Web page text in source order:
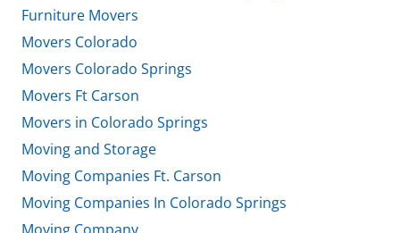
Furniture Movers
Movers Colorado
Movers Colorado Springs
Movers Ft Carson
Movers in Colorado Springs
Moving and Storage
Moving Companies Ft. Carson
Moving Companies In Colorado Springs